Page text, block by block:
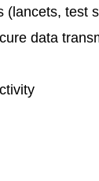
(lancets, test
data